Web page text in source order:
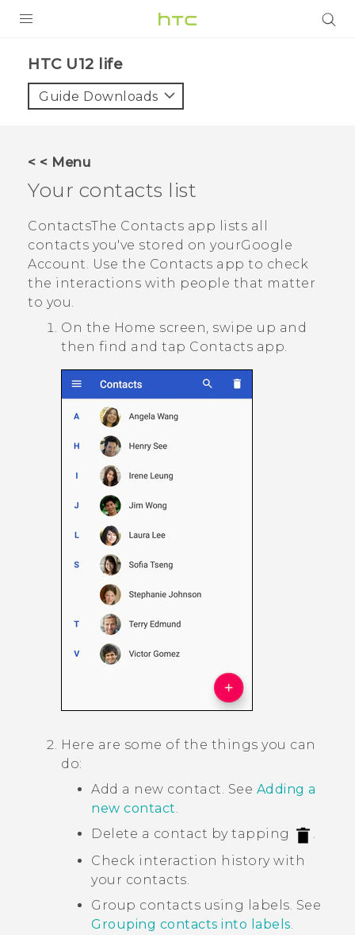
VIVE
SUPPORT
HTC Devices & Accessories
Video Tutorials
Login
HTC U12 life‎
Guide Downloads
< < Menu
Your contacts list
ContactsThe Contacts app lists all
contacts you've stored on yourGoogle
Account. Use the Contacts app to check
the interactions with people that matter
to you.
On the Home screen, swipe up and
then find and tap Contacts app.
Here are some of the things you can
do:
Add a new contact. See Adding a
new contact.
Delete a contact by tapping
.
Check interaction history with
your contacts.
Group contacts using labels. See
Grouping contacts into labels